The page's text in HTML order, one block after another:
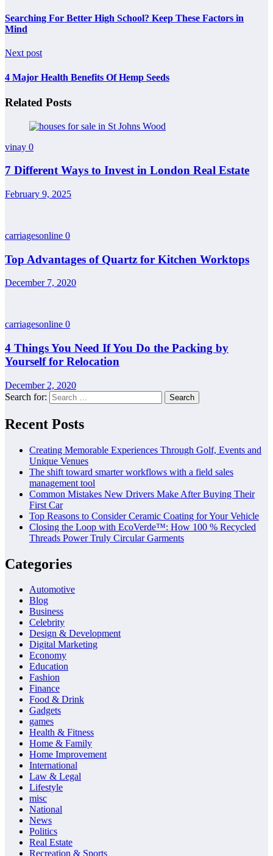
Searching For Better High School? Keep These Factors in
Mind
Next post
4 Major Health Benefits Of Hemp Seeds
Related Posts
vinay 0
7 Different Ways to Invest in London Real Estate
February 9, 2025
carriagesonline 0
Top Advantages of Quartz for Kitchen Worktops
December 7, 2020
carriagesonline 0
4 Things You Need If You Do the Packing by
Yourself for Relocation
December 2, 2020
Search for:
Recent Posts
Creating Memorable Experiences Through Golf, Events and
Unique Venues
The shift toward smarter workflows with a field sales
management tool
Common Mistakes New Drivers Make After Buying Their
First Car
Top Reasons to Consider Ceramic Coating for Your Vehicle
Closing the Loop with EcoVerde™: How 100 % Recycled
Threads Power Truly Circular Garments
Categories
Automotive
Blog
Business
Celebrity
Design & Development
Digital Marketing
Economy
Education
Fashion
Finance
Food & Drink
Gadgets
games
Health & Fitness
Home & Family
Home Improvement
International
Law & Legal
Lifestyle
misc
National
News
Politics
Real Estate
Recreation & Sports